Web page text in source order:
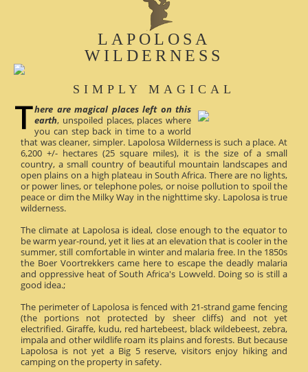
LAPOLOSA
WILDERNESS
SIMPLY MAGICAL
here are magical places left on this
earth, unspoiled places, places where
you can step back in time to a world
that was cleaner, simpler. Lapolosa Wilderness is such a place. At
6,200 +/- hectares (25 square miles), it is the size of a small
country, a small country of beautiful mountain landscapes and
open plains on a high plateau in South Africa. There are no lights,
or power lines, or telephone poles, or noise pollution to spoil the
peace or dim the Milky Way in the nighttime sky. Lapolosa is true
wilderness.
The climate at Lapolosa is ideal, close enough to the equator to
be warm year-round, yet it lies at an elevation that is cooler in the
summer, still comfortable in winter and malaria free. In the 1850s
the Boer Voortrekkers came here to escape the deadly malaria
and oppressive heat of South Africa's Lowveld. Doing so is still a
good idea.;
The perimeter of Lapolosa is fenced with 21-strand game fencing
(the portions not protected by sheer cliffs) and not yet
electrified. Giraffe, kudu, red hartebeest, black wildebeest, zebra,
impala and other wildlife roam its plains and forests. But because
Lapolosa is not yet a Big 5 reserve, visitors enjoy hiking and
camping on the property in safety.